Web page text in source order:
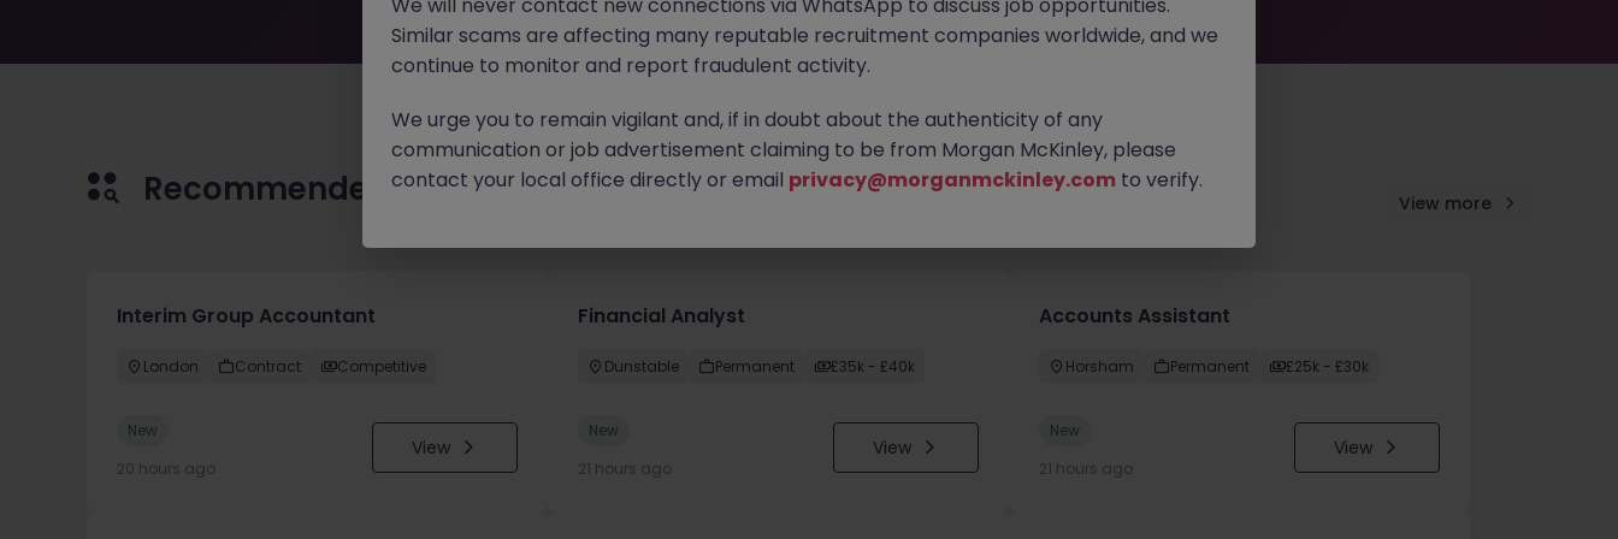
Recommended jobs for you View more
Interim Group Accountant
London Contract Competitive
New
20 hours ago
View
Financial Analyst
Dunstable Permanent £35k - £40k
New
21 hours ago
View
Accounts Assistant
Horsham Permanent £25k - £30k
New
21 hours ago
View
Similar scams are affecting many reputable recruitment companies worldwide, and we
continue to monitor and report fraudulent activity.
We urge you to remain vigilant and, if in doubt about the authenticity of any
communication or job advertisement claiming to be from Morgan McKinley, please
contact your local office directly or email privacy@morganmckinley.com to verify.